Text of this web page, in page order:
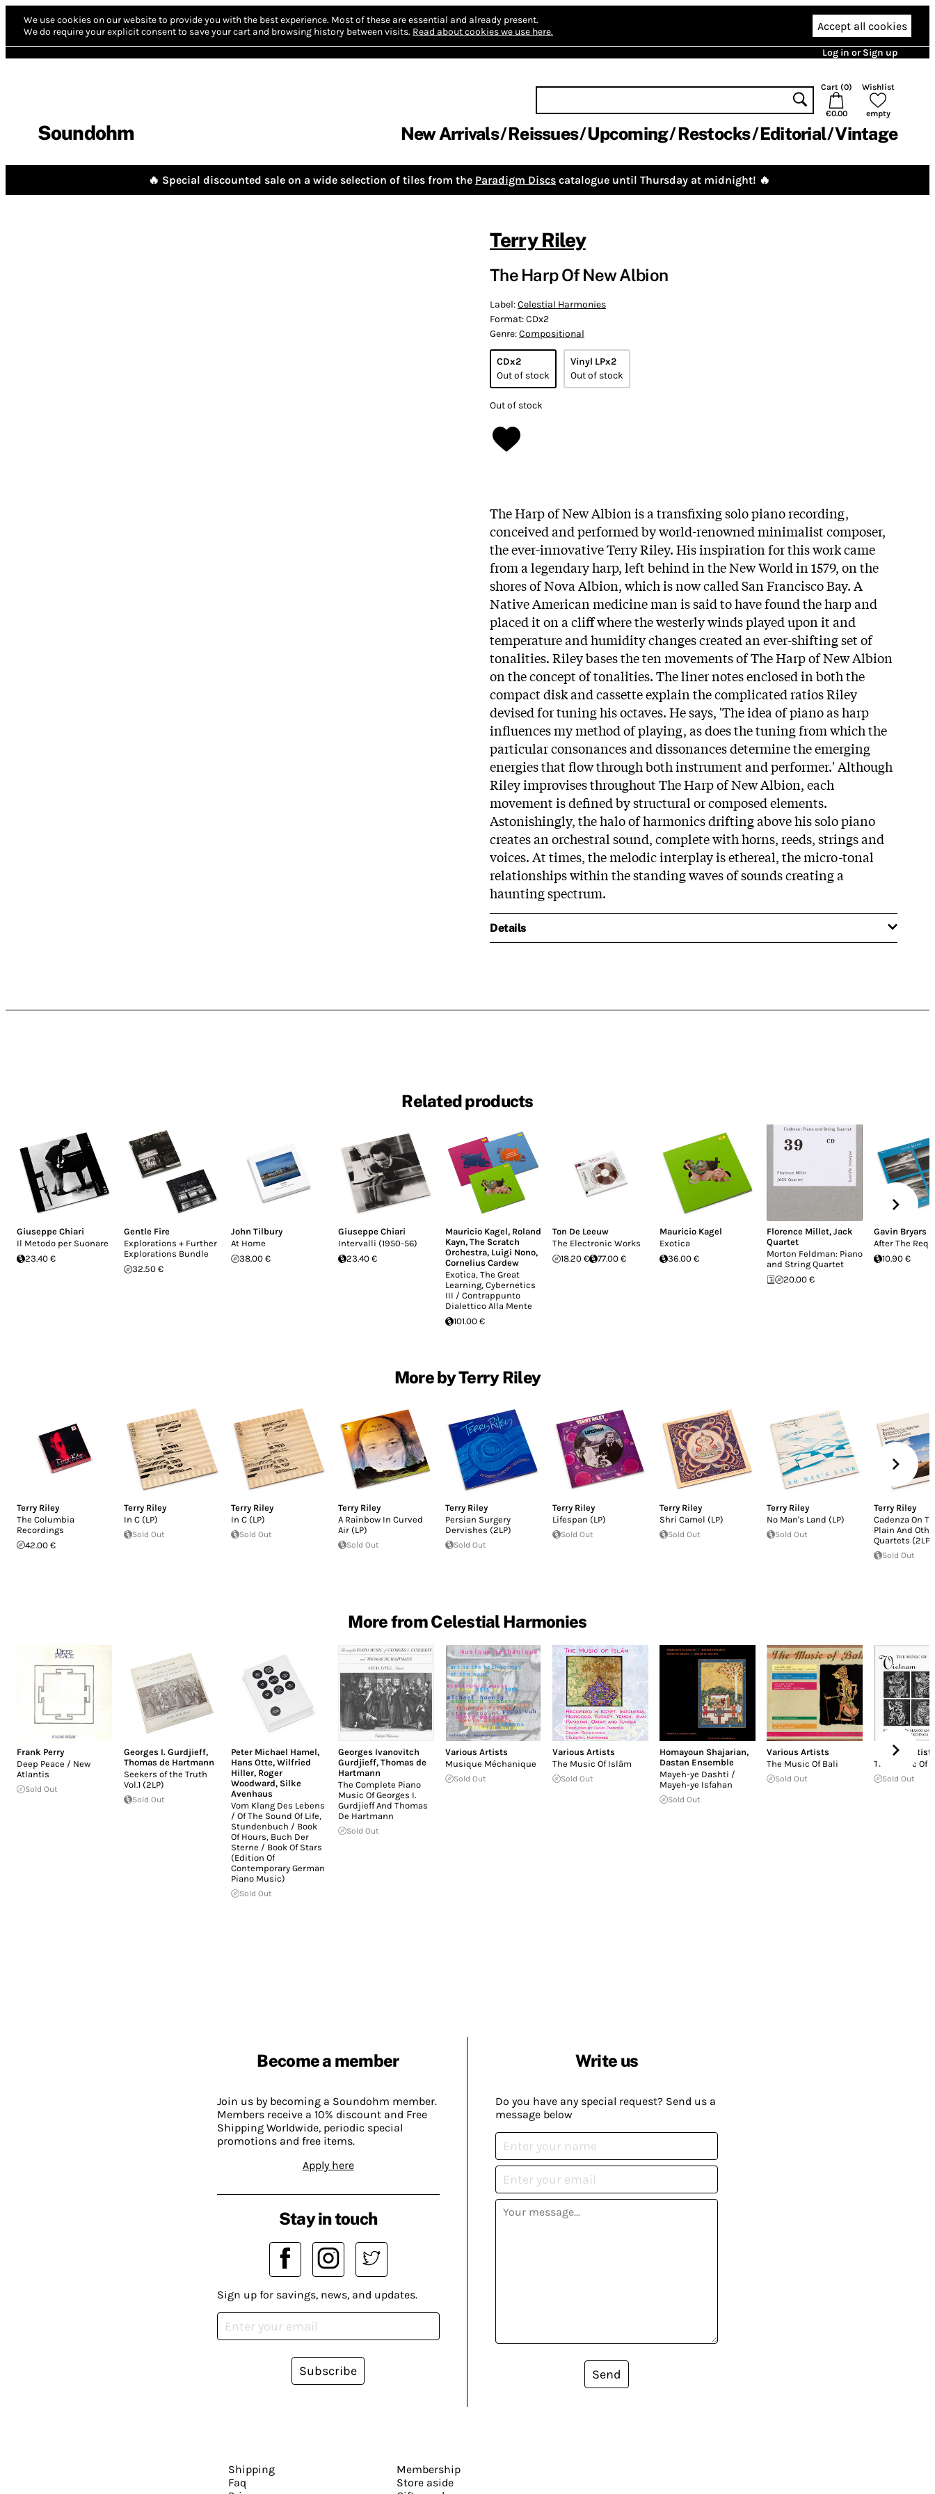
We use cookies on our website to provide you with the best experience. Most of these are essential and already present.
We do require your explicit consent to save your cart and browsing history between visits. Read about cookies we use here. Accept all cookies
Log in or Sign up
Soundohm
Cart (0)
€0.00
Wishlist
empty
New Arrivals Reissues Upcoming Restocks Editorial Vintage
🔥 Special discounted sale on a wide selection of tiles from the Paradigm Discs catalogue until Thursday at midnight! 🔥
Terry Riley
The Harp Of New Albion
Label:Celestial Harmonies
Format:CDx2
Genre:Compositional
CDx2
Out of stock
Vinyl LPx2
Out of stock
Out of stock
The Harp of New Albion is a transfixing solo piano recording,
conceived and performed by world-renowned minimalist composer,
the ever-innovative Terry Riley. His inspiration for this work came
from a legendary harp, left behind in the New World in 1579, on the
shores of Nova Albion, which is now called San Francisco Bay. A
Native American medicine man is said to have found the harp and
placed it on a cliff where the westerly winds played upon it and
temperature and humidity changes created an ever-shifting set of
tonalities. Riley bases the ten movements of The Harp of New Albion
on the concept of tonalities. The liner notes enclosed in both the
compact disk and cassette explain the complicated ratios Riley
devised for tuning his octaves. He says, 'The idea of piano as harp
influences my method of playing, as does the tuning from which the
particular consonances and dissonances determine the emerging
energies that flow through both instrument and performer.' Although
Riley improvises throughout The Harp of New Albion, each
movement is defined by structural or composed elements.
Astonishingly, the halo of harmonics drifting above his solo piano
creates an orchestral sound, complete with horns, reeds, strings and
voices. At times, the melodic interplay is ethereal, the micro-tonal
relationships within the standing waves of sounds creating a
haunting spectrum.
Details
Related products
Giuseppe Chiari
Il Metodo per Suonare
23.40 €
Gentle Fire
Explorations + Further
Explorations Bundle
32.50 €
John Tilbury
At Home
38.00 €
Giuseppe Chiari
Intervalli (1950-56)
23.40 €
Mauricio Kagel, Roland
Kayn, The Scratch
Orchestra, Luigi Nono,
Cornelius Cardew
Exotica, The Great
Learning, Cybernetics
III / Contrappunto
Dialettico Alla Mente
101.00 €
Ton De Leeuw
The Electronic Works
18.20 €
77.00 €
Mauricio Kagel
Exotica
36.00 €
Florence Millet, Jack
Quartet
Morton Feldman: Piano
and String Quartet
20.00 €
Gavin Bryars
After The
10.90 €
More by Terry Riley
Terry Riley
The Columbia
Recordings
42.00 €
Terry Riley
In C (LP)
Sold Out
Terry Riley
In C (LP)
Sold Out
Terry Riley
A Rainbow In Curved
Air (LP)
Sold Out
Terry Riley
Persian Surgery
Dervishes (2LP)
Sold Out
Terry Riley
Lifespan (LP)
Sold Out
Terry Riley
Shri Camel (LP)
Sold Out
Terry Riley
No Man's Land (LP)
Sold Out
Terry Riley
Cadenza On
Plain And
Quartets (2LP)
Sold Out
More from Celestial Harmonies
Frank Perry
Deep Peace / New
Atlantis
Sold Out
Georges I. Gurdjieff,
Thomas de Hartmann
Seekers of the Truth
Vol.1 (2LP)
Sold Out
Peter Michael Hamel,
Hans Otte, Wilfried
Hiller, Roger
Woodward, Silke
Avenhaus
Vom Klang Des Lebens
/ Of The Sound Of Life,
Stundenbuch / Book
Of Hours, Buch Der
Sterne / Book Of Stars
(Edition Of
Contemporary German
Piano Music)
Sold Out
Georges Ivanovitch
Gurdjieff, Thomas de
Hartmann
The Complete Piano
Music Of Georges I.
Gurdjieff And Thomas
De Hartmann
Sold Out
Various Artists
Musique Méchanique
Sold Out
Various Artists
The Music Of Islām
Sold Out
Homayoun Shajarian,
Dastan Ensemble
Mayeh-ye Dashti /
Mayeh-ye Isfahan
Sold Out
Various Artists
The Music Of Bali
Sold Out
Various
The Music Of
Sold Out
Become a member
Join us by becoming a Soundohm member.
Members receive a 10% discount and Free
Shipping Worldwide, periodic special
promotions and free items.
Apply here
Write us
Do you have any special request? Send us a
message below
Send
Stay in touch
Sign up for savings, news, and updates.
Subscribe
Shipping
Faq
Membership
Store aside